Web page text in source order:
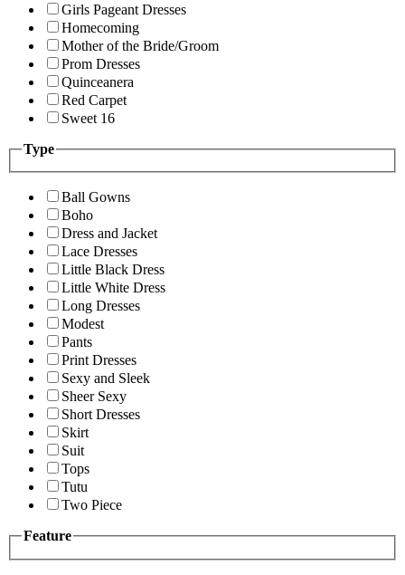
Girls Pageant Dresses
Homecoming
Mother of the Bride/Groom
Prom Dresses
Quinceanera
Red Carpet
Sweet 16
Type
Ball Gowns
Boho
Dress and Jacket
Lace Dresses
Little Black Dress
Little White Dress
Long Dresses
Modest
Pants
Print Dresses
Sexy and Sleek
Sheer Sexy
Short Dresses
Skirt
Suit
Tops
Tutu
Two Piece
Feature